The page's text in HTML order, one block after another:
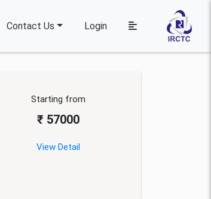
Contact Us Login
Starting from
₹ 57000
View Detail